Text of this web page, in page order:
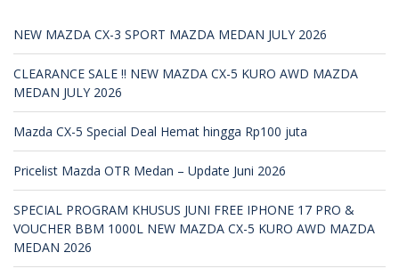
NEW MAZDA CX-3 SPORT MAZDA MEDAN JULY 2026
CLEARANCE SALE !! NEW MAZDA CX-5 KURO AWD MAZDA
MEDAN JULY 2026
Mazda CX-5 Special Deal Hemat hingga Rp100 juta
Pricelist Mazda OTR Medan – Update Juni 2026
SPECIAL PROGRAM KHUSUS JUNI FREE IPHONE 17 PRO &
VOUCHER BBM 1000L NEW MAZDA CX-5 KURO AWD MAZDA
MEDAN 2026